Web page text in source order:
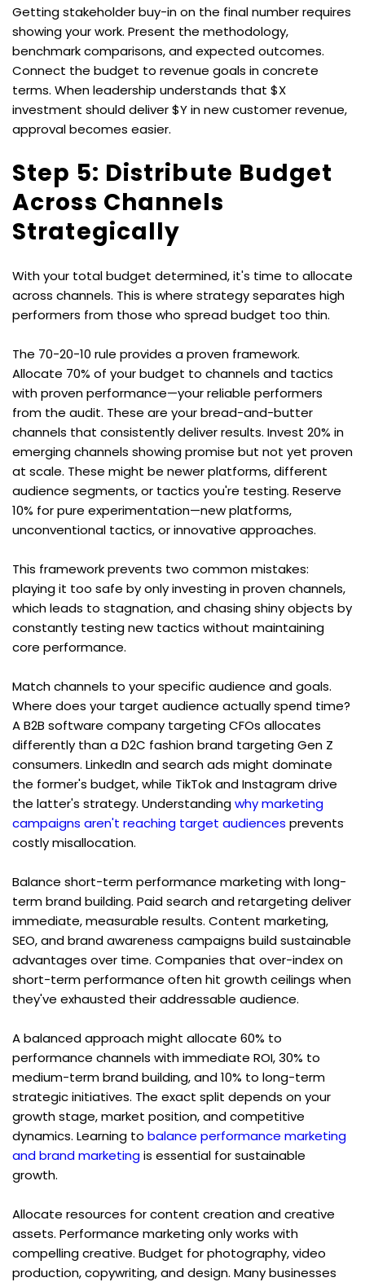
Getting stakeholder buy-in on the final number requires
showing your work. Present the methodology,
benchmark comparisons, and expected outcomes.
Connect the budget to revenue goals in concrete
terms. When leadership understands that $X
investment should deliver $Y in new customer revenue,
approval becomes easier.
Step 5: Distribute Budget
Across Channels
Strategically
With your total budget determined, it's time to allocate
across channels. This is where strategy separates high
performers from those who spread budget too thin.
The 70-20-10 rule provides a proven framework.
Allocate 70% of your budget to channels and tactics
with proven performance—your reliable performers
from the audit. These are your bread-and-butter
channels that consistently deliver results. Invest 20% in
emerging channels showing promise but not yet proven
at scale. These might be newer platforms, different
audience segments, or tactics you're testing. Reserve
10% for pure experimentation—new platforms,
unconventional tactics, or innovative approaches.
This framework prevents two common mistakes:
playing it too safe by only investing in proven channels,
which leads to stagnation, and chasing shiny objects by
constantly testing new tactics without maintaining
core performance.
Match channels to your specific audience and goals.
Where does your target audience actually spend time?
A B2B software company targeting CFOs allocates
differently than a D2C fashion brand targeting Gen Z
consumers. LinkedIn and search ads might dominate
the former's budget, while TikTok and Instagram drive
the latter's strategy. Understanding why marketing
campaigns aren't reaching target audiences prevents
costly misallocation.
Balance short-term performance marketing with long-
term brand building. Paid search and retargeting deliver
immediate, measurable results. Content marketing,
SEO, and brand awareness campaigns build sustainable
advantages over time. Companies that over-index on
short-term performance often hit growth ceilings when
they've exhausted their addressable audience.
A balanced approach might allocate 60% to
performance channels with immediate ROI, 30% to
medium-term brand building, and 10% to long-term
strategic initiatives. The exact split depends on your
growth stage, market position, and competitive
dynamics. Learning to balance performance marketing
and brand marketing is essential for sustainable
growth.
Allocate resources for content creation and creative
assets. Performance marketing only works with
compelling creative. Budget for photography, video
production, copywriting, and design. Many businesses